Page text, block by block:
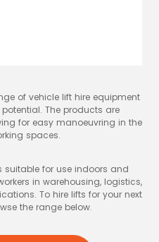
of vehicle lift hire equipment
The products are
for easy manoeuvring in the
spaces.
suitable for use indoors and
in warehousing, logistics,
To hire lifts for your next
the range below.